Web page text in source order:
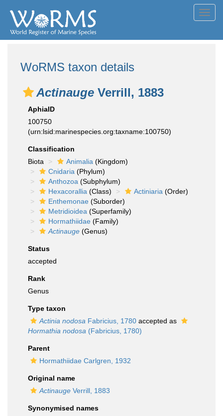
WoRMS taxon details
Actinauge Verrill, 1883
AphiaID
100750
(urn:lsid:marinespecies.org:taxname:100750)
Classification
Biota
Animalia (Kingdom)
Cnidaria (Phylum)
Anthozoa (Subphylum)
Hexacorallia (Class) Actiniaria (Order)
Enthemonae (Suborder)
Metridioidea (Superfamily)
Hormathiidae (Family)
Actinauge (Genus)
Status
accepted
Rank
Genus
Type taxon
Actinia nodosa Fabricius, 1780 accepted as
Hormathia nodosa (Fabricius, 1780)
Parent
Hormathiidae Carlgren, 1932
Original name
Actinauge Verrill, 1883
Synonymised names